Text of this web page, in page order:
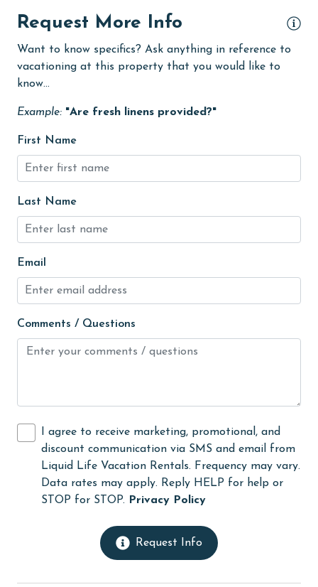
Living Room
Long-term Renters Welcome
massage therapist
medical services
Minimum Age Limit for Renters
Movie Theatres
Nearby Grocery
Nearby Medical Services
No-contact check-in and check-out
Ocean View
Oven
photography
pier fishing
Request More Info
Want to know specifics? Ask anything in reference to
vacationing at this property that you would like to
know...
Example: "Are fresh linens provided?"
First Name
Last Name
Email
Comments / Questions
I agree to receive marketing, promotional, and
discount communication via SMS and email from
Liquid Life Vacation Rentals. Frequency may vary.
Data rates may apply. Reply HELP for help or
STOP for STOP.
Privacy Policy
Request Info